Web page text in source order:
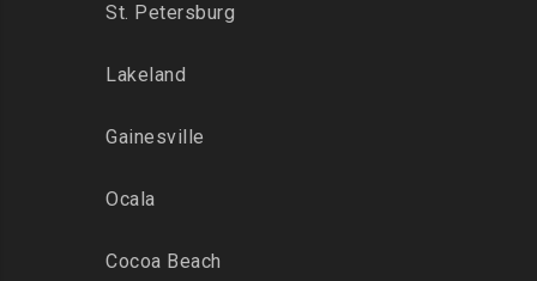
St. Petersburg
Lakeland
Gainesville
Ocala
Cocoa Beach